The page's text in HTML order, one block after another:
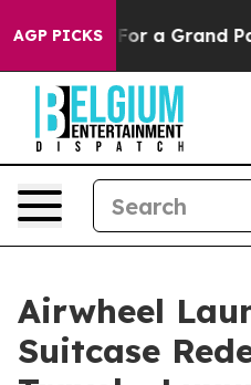
AGP PICKSPatriotic Bargain
Airwheel
Suitcase